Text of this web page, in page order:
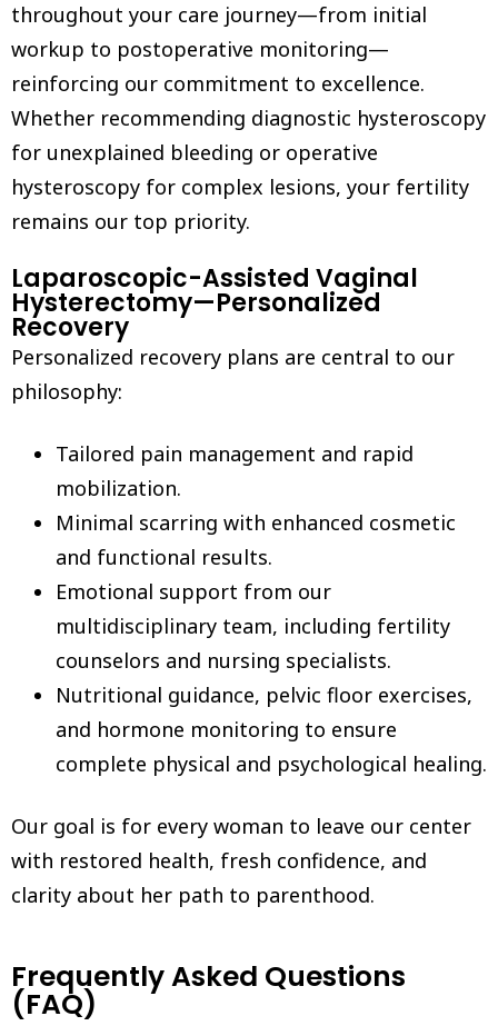
throughout your care journey—from initial
workup to postoperative monitoring—
reinforcing our commitment to excellence.
Whether recommending diagnostic hysteroscopy
for unexplained bleeding or operative
hysteroscopy for complex lesions, your fertility
remains our top priority.
Laparoscopic-Assisted Vaginal
Hysterectomy—Personalized
Recovery
Personalized recovery plans are central to our
philosophy:
Tailored pain management and rapid
mobilization.
Minimal scarring with enhanced cosmetic
and functional results.
Emotional support from our
multidisciplinary team, including fertility
counselors and nursing specialists.
Nutritional guidance, pelvic floor exercises,
and hormone monitoring to ensure
complete physical and psychological healing.
Our goal is for every woman to leave our center
with restored health, fresh confidence, and
clarity about her path to parenthood.
Frequently Asked Questions
(FAQ)